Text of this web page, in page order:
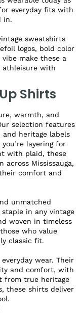
everyday fits with
in.
sweatshirts
logos, bold color
make these a
athleisure with
Shirts
warmth, and
selection features
heritage labels
layering for
with plaid, these
Mississauga,
comfort and
unmatched
in any vintage
woven in timeless
who value
classic fit.
wear. Their
and comfort, with
from true heritage
these shirts deliver